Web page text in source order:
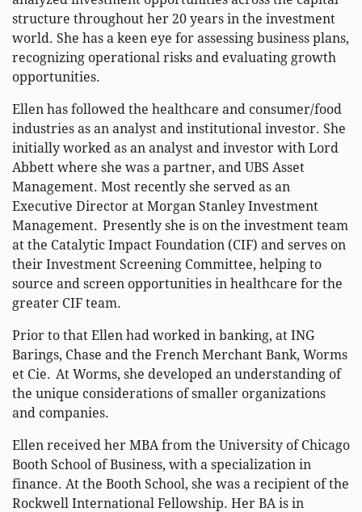
structure throughout her 20 years in the investment
world. She has a keen eye for assessing business plans,
recognizing operational risks and evaluating growth
opportunities.
Ellen has followed the healthcare and consumer/food
industries as an analyst and institutional investor. She
initially worked as an analyst and investor with Lord
Abbett where she was a partner, and UBS Asset
Management. Most recently she served as an
Executive Director at Morgan Stanley Investment
Management. Presently she is on the investment team
at the Catalytic Impact Foundation (CIF) and serves on
their Investment Screening Committee, helping to
source and screen opportunities in healthcare for the
greater CIF team.
Prior to that Ellen had worked in banking, at ING
Barings, Chase and the French Merchant Bank, Worms
et Cie. At Worms, she developed an understanding of
the unique considerations of smaller organizations
and companies.
Ellen received her MBA from the University of Chicago
Booth School of Business, with a specialization in
finance. At the Booth School, she was a recipient of the
Rockwell International Fellowship. Her BA is in